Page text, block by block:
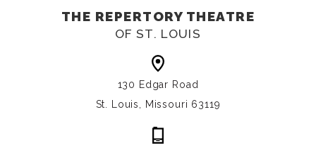
THE REPERTORY THEATRE
OF ST. LOUIS
130 Edgar Road
St. Louis, Missouri 63119